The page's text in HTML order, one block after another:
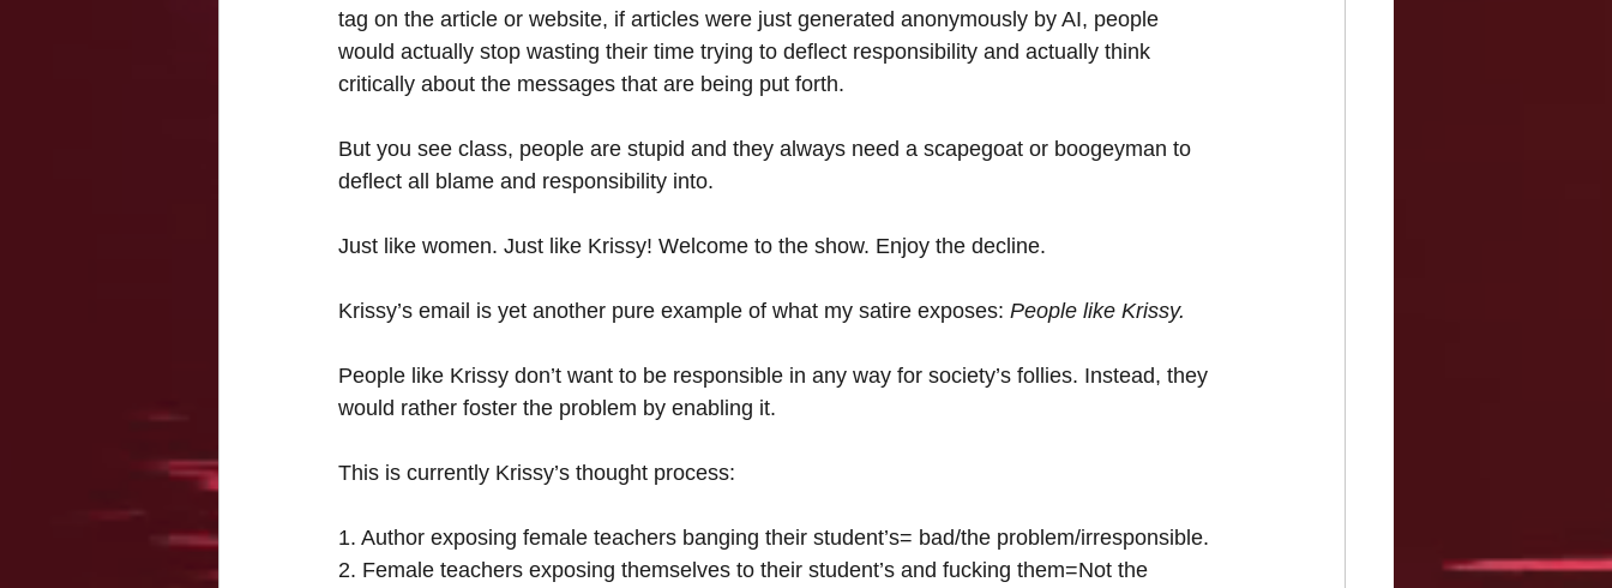
tag on the article or website, if articles were just generated anonymously by AI, people
would actually stop wasting their time trying to deflect responsibility and actually think
critically about the messages that are being put forth.
But you see class, people are stupid and they always need a scapegoat or boogeyman to
deflect all blame and responsibility into.
Just like women. Just like Krissy! Welcome to the show. Enjoy the decline.
Krissy’s email is yet another pure example of what my satire exposes: People like Krissy.
People like Krissy don’t want to be responsible in any way for society’s follies. Instead, they
would rather foster the problem by enabling it.
This is currently Krissy’s thought process:
1. Author exposing female teachers banging their student’s= bad/the problem/irresponsible.
2. Female teachers exposing themselves to their student’s and fucking them=Not the